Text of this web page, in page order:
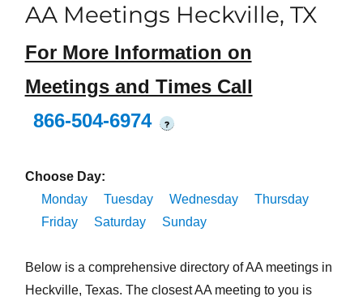
AA Meetings Heckville, TX
For More Information on
Meetings and Times Call
866-504-6974
?
Choose Day:
Monday
Tuesday Wednesday
Thursday
Friday
Saturday Sunday
Below is a comprehensive directory of AA meetings in
Heckville, Texas. The closest AA meeting to you is